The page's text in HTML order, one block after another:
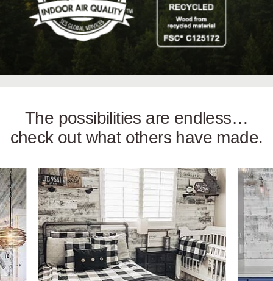
The possibilities are endless…
check out what others have made.